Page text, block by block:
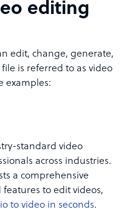
editing
edit, change, generate,
is referred to as video
examples:
standard video
across industries.
a comprehensive
to edit videos,
to video in seconds.